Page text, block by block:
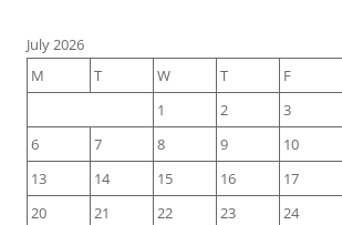
July 2026
M
T W T F
1
2 3
6
7 8 9 10
13
14 15 16 17
20
21 22 23 24